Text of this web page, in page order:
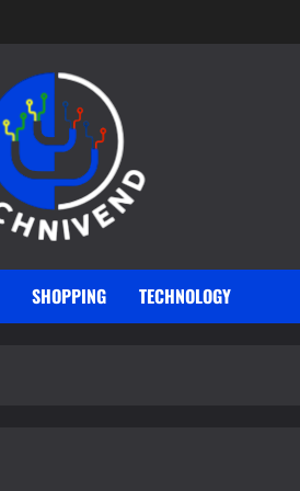
SHOPPING TECHNOLOGY